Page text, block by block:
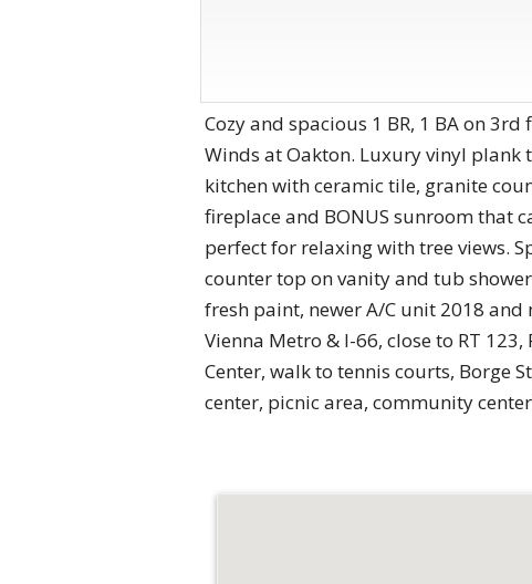
Cozy and spacious 1 BR, 1 BA on
Winds at Oakton. Luxury vinyl
kitchen with ceramic tile, granite
fireplace and BONUS sunroom that
perfect for relaxing with tree views.
counter top on vanity and tub
fresh paint, newer A/C unit 2018
Vienna Metro & I-66, close to RT
Center, walk to tennis courts, Borge
center, picnic area, community